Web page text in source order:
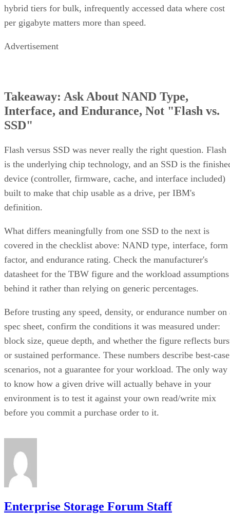
hybrid tiers for bulk, infrequently accessed data where cost
per gigabyte matters more than speed.
Advertisement
Takeaway: Ask About NAND Type,
Interface, and Endurance, Not "Flash vs.
SSD"
Flash versus SSD was never really the right question. Flash
is the underlying chip technology, and an SSD is the
device (controller, firmware, cache, and interface included)
built to make that chip usable as a drive, per IBM's
definition.
What differs meaningfully from one SSD to the next is
covered in the checklist above: NAND type, interface, form
factor, and endurance rating. Check the manufacturer's
datasheet for the TBW figure and the workload assumptions
behind it rather than relying on generic percentages.
Before trusting any speed, density, or endurance number on
spec sheet, confirm the conditions it was measured under:
block size, queue depth, and whether the figure reflects
or sustained performance. These numbers describe best-case
scenarios, not a guarantee for your workload. The only way
to know how a given drive will actually behave in your
environment is to test it against your own read/write mix
before you commit a purchase order to it.
Enterprise Storage Forum Staff